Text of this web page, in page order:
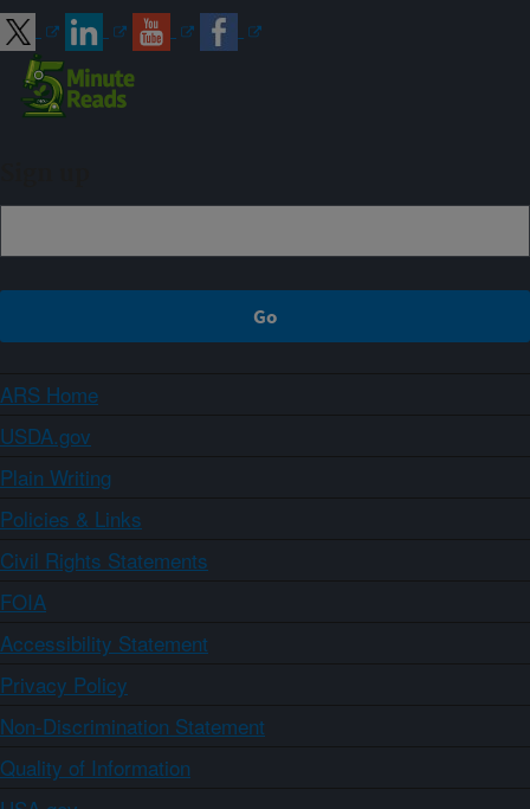
ARS Home
USDA.gov
Plain Writing
Policies & Links
Civil Rights Statements
FOIA
Accessibility Statement
Privacy Policy
Non-Discrimination Statement
Quality of Information